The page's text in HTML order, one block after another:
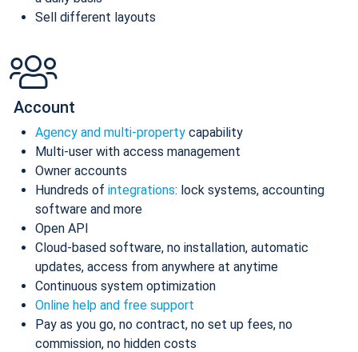
Sell different layouts
Account
Agency and multi-property capability
Multi-user with access management
Owner accounts
Hundreds of integrations: lock systems, accounting
software and more
Open API
Cloud-based software, no installation, automatic
updates, access from anywhere at anytime
Continuous system optimization
Online help and free support
Pay as you go, no contract, no set up fees, no
commission, no hidden costs